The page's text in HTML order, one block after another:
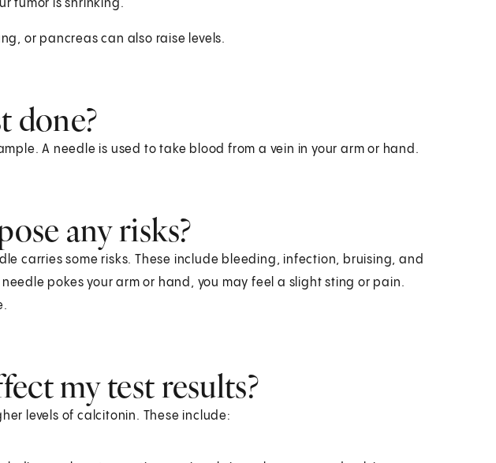
tumor is shrinking.
or pancreas can also raise levels.
done?
A needle is used to take blood from a vein in your arm or hand.
any risks?
carries some risks. These include bleeding, infection, bruising, and
pokes your arm or hand, you may feel a slight sting or pain.
my test results?
levels of calcitonin. These include: